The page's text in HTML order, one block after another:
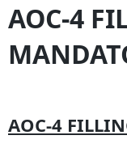
AOC-4
AOC-4